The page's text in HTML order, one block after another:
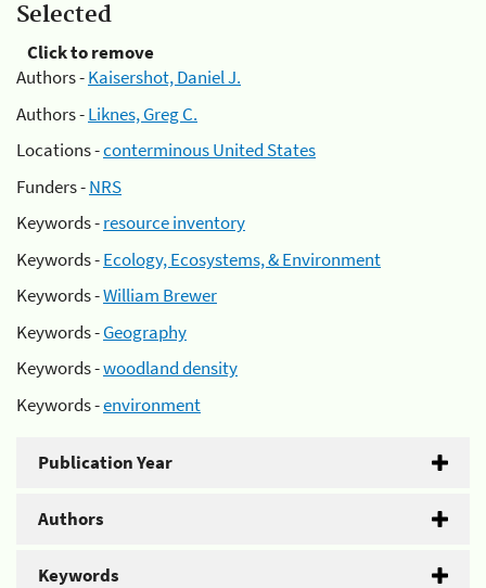
Selected
Click to remove
Authors -Kaisershot, Daniel J.
Authors -Liknes, Greg C.
Locations -conterminous United States
Funders -NRS
Keywords -resource inventory
Keywords -Ecology, Ecosystems, & Environment
Keywords -William Brewer
Keywords -Geography
Keywords -woodland density
Keywords -environment
Publication Year
Authors
Keywords